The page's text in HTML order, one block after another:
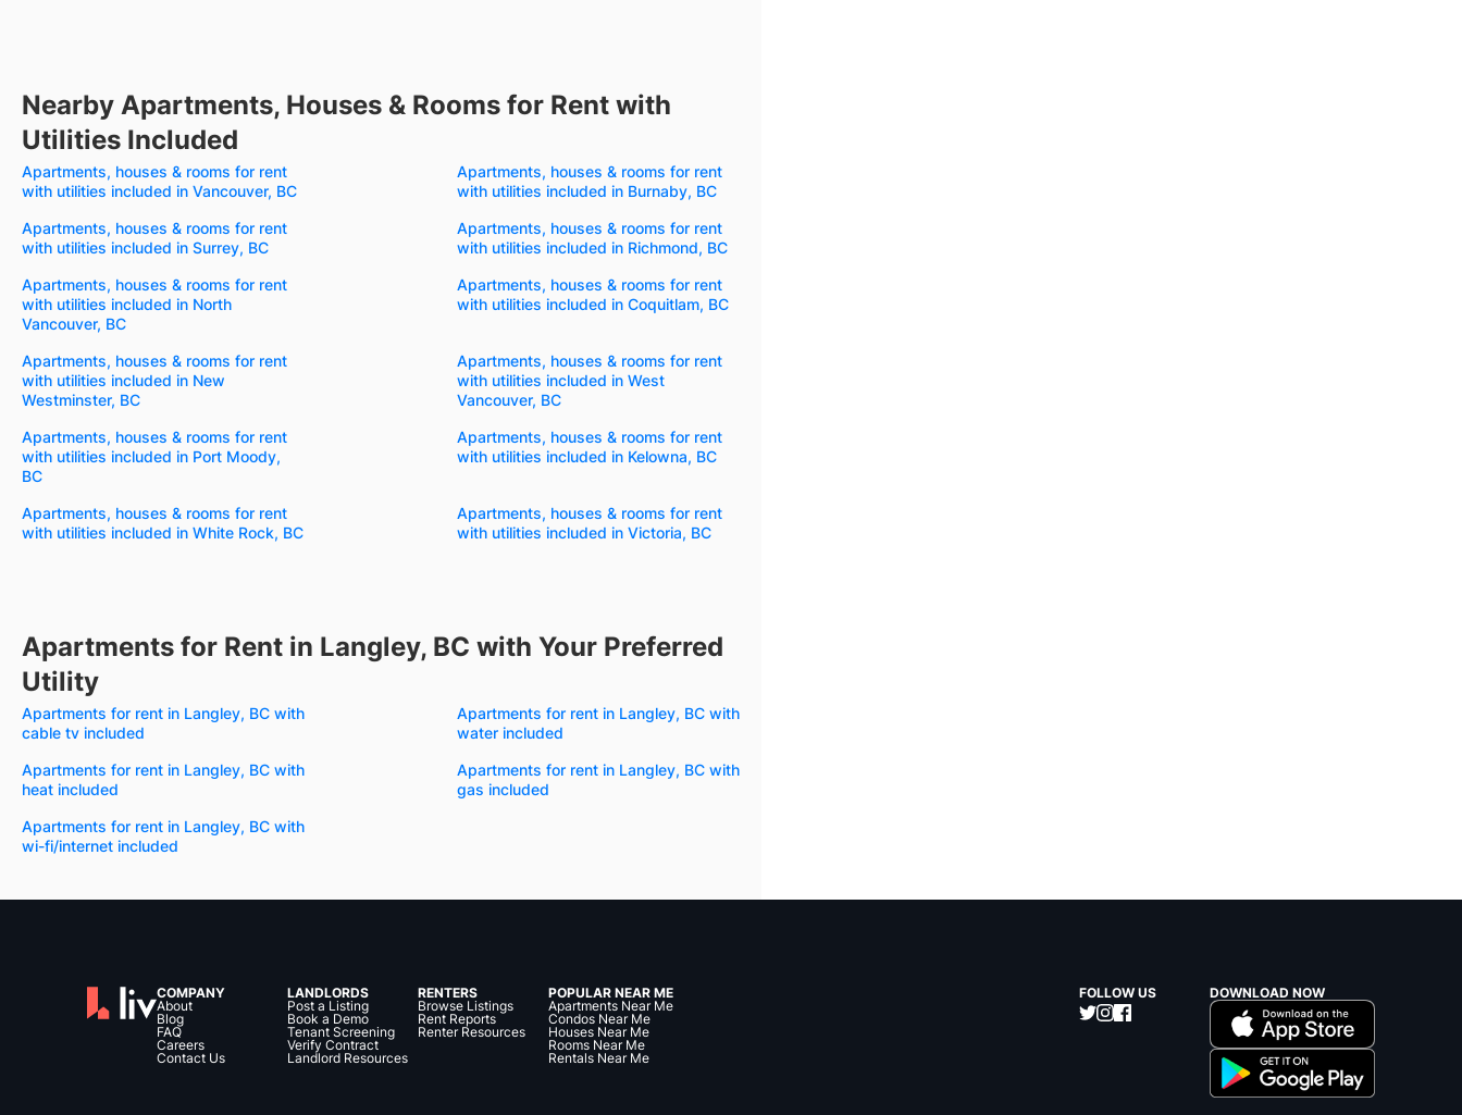
Nearby Apartments, Houses & Rooms for Rent with
Utilities Included
Apartments, houses & rooms for rent
with utilities included in Vancouver, BC
Apartments, houses & rooms for rent
with utilities included in Burnaby, BC
Apartments, houses & rooms for rent
with utilities included in Surrey, BC
Apartments, houses & rooms for rent
with utilities included in Richmond, BC
Apartments, houses & rooms for rent
with utilities included in North
Vancouver, BC
Apartments, houses & rooms for rent
with utilities included in Coquitlam, BC
Apartments, houses & rooms for rent
with utilities included in New
Westminster, BC
Apartments, houses & rooms for rent
with utilities included in West
Vancouver, BC
Apartments, houses & rooms for rent
with utilities included in Port Moody,
BC
Apartments, houses & rooms for rent
with utilities included in Kelowna, BC
Apartments, houses & rooms for rent
with utilities included in White Rock, BC
Apartments, houses & rooms for rent
with utilities included in Victoria, BC
Apartments for Rent in Langley, BC with Your Preferred
Utility
Apartments for rent in Langley, BC with
cable tv included
Apartments for rent in Langley, BC with
water included
Apartments for rent in Langley, BC with
heat included
Apartments for rent in Langley, BC with
gas included
Apartments for rent in Langley, BC with
wi-fi/internet included
COMPANY
About
Blog
FAQ
Careers
Contact Us
LANDLORDS
Post a Listing
Book a Demo
Tenant Screening
Verify Contract
Landlord Resources
RENTERS
Browse Listings
Rent Reports
Renter Resources
POPULAR NEAR ME
Apartments Near Me
Condos Near Me
Houses Near Me
Rooms Near Me
Rentals Near Me
FOLLOW US DOWNLOAD NOW